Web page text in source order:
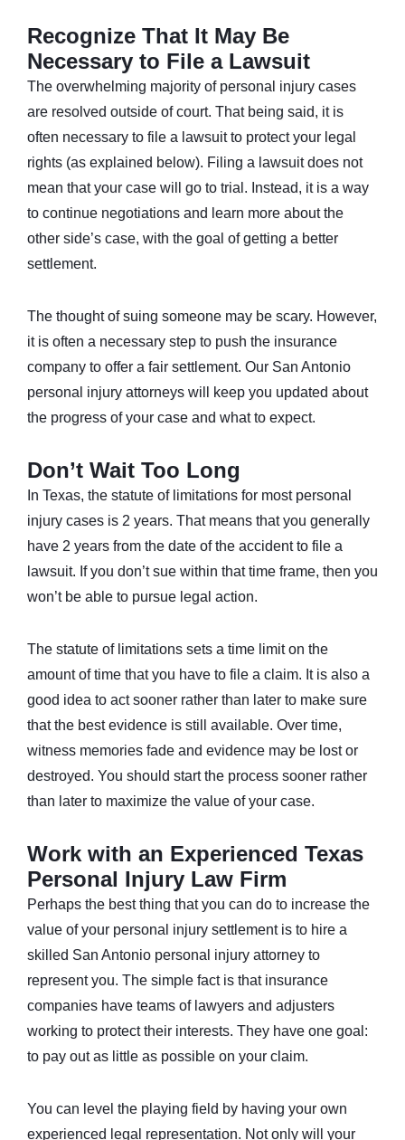
Recognize That It May Be
Necessary to File a Lawsuit
The overwhelming majority of personal injury cases
are resolved outside of court. That being said, it is
often necessary to file a lawsuit to protect your legal
rights (as explained below). Filing a lawsuit does not
mean that your case will go to trial. Instead, it is a way
to continue negotiations and learn more about the
other side’s case, with the goal of getting a better
settlement.
The thought of suing someone may be scary. However,
it is often a necessary step to push the insurance
company to offer a fair settlement. Our San Antonio
personal injury attorneys will keep you updated about
the progress of your case and what to expect.
Don’t Wait Too Long
In Texas, the statute of limitations for most personal
injury cases is 2 years. That means that you generally
have 2 years from the date of the accident to file a
lawsuit. If you don’t sue within that time frame, then you
won’t be able to pursue legal action.
The statute of limitations sets a time limit on the
amount of time that you have to file a claim. It is also a
good idea to act sooner rather than later to make sure
that the best evidence is still available. Over time,
witness memories fade and evidence may be lost or
destroyed. You should start the process sooner rather
than later to maximize the value of your case.
Work with an Experienced Texas
Personal Injury Law Firm
Perhaps the best thing that you can do to increase the
value of your personal injury settlement is to hire a
skilled San Antonio personal injury attorney to
represent you. The simple fact is that insurance
companies have teams of lawyers and adjusters
working to protect their interests. They have one goal:
to pay out as little as possible on your claim.
You can level the playing field by having your own
experienced legal representation. Not only will your